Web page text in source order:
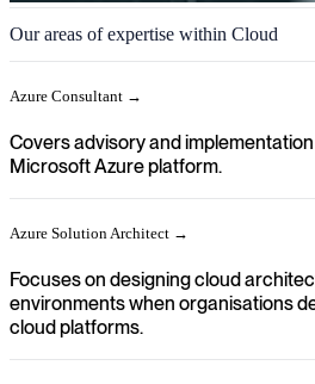
Cloud
We help you achieve a clear direction
cloud platforms, applications and
Our areas of expertise within Cloud
Azure Consultant →
Covers advisory and
Microsoft Azure platform.
Azure Solution Architect →
Focuses on designing cloud
environments when organisations
cloud platforms.